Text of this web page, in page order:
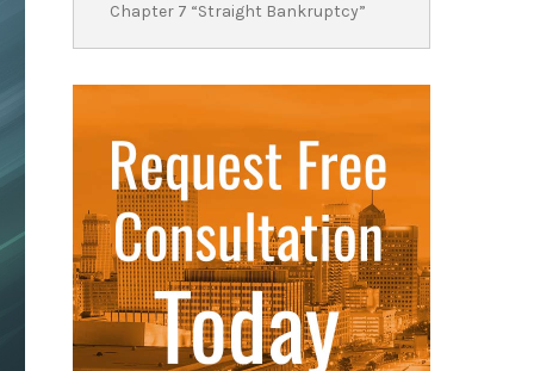
Chapter 7 “Straight Bankruptcy”